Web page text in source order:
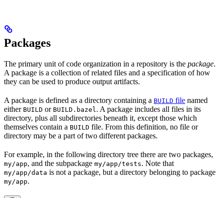
Packages
The primary unit of code organization in a repository is the package.
A package is a collection of related files and a specification of how
they can be used to produce output artifacts.
A package is defined as a directory containing a BUILD file named
either BUILD or BUILD.bazel . A package includes all files in its
directory, plus all subdirectories beneath it, except those which
themselves contain a BUILD file. From this definition, no file or
directory may be a part of two different packages.
For example, in the following directory tree there are two packages,
my/app, and the subpackage my/app/tests. Note that
my/app/data is not a package, but a directory belonging to package
my/app.